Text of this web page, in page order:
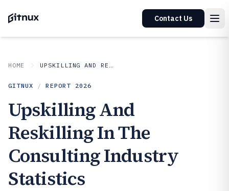
Contact Us
HOME UPSKILLING AND RESKILLING IN INDUSTRY
GITNUX / REPORT 2026
Upskilling And
Reskilling In The
Consulting Industry
Statistics